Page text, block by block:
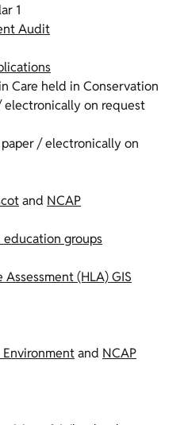
1
Audit
Care held in Conservation
electronically on request
/ electronically on
and NCAP
education groups
(HLA) GIS
and NCAP